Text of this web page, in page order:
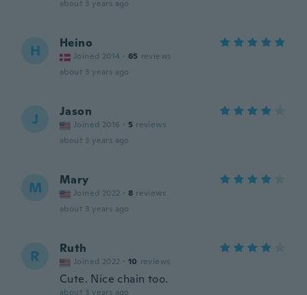
about 3 years ago
H Heino
Joined 2014 · 65 reviews
about 3 years ago
J Jason
Joined 2016 · 5 reviews
about 3 years ago
M Mary
Joined 2022 · 8 reviews
about 3 years ago
R Ruth
Joined 2022 · 10 reviews
Cute. Nice chain too.
about 3 years ago